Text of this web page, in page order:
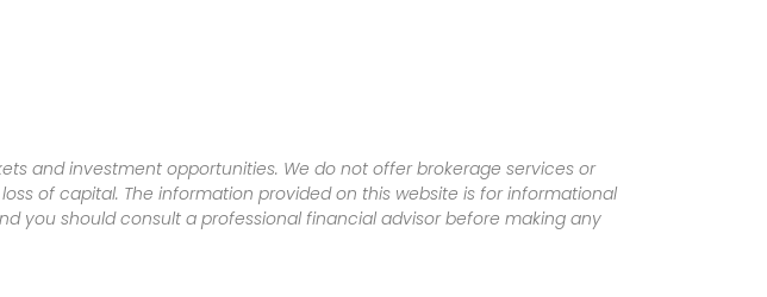
and investment opportunities. We do not offer brokerage services or
of capital. The information provided on this website is for informational
you should consult a professional financial advisor before making any